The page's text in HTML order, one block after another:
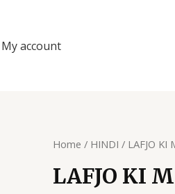
My account
Home / HINDI / LAFJO KI
LAFJO KI